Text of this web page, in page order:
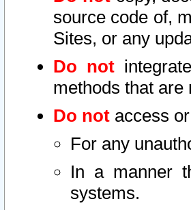
source code of,
Sites, or any
Do not
methods that
Do not access
For any
In a manner
systems.